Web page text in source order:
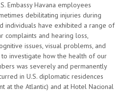
Embassy Havana employees
debilitating injuries during
individuals have exhibited a range of
complaints and hearing loss,
issues, visual problems, and
investigate how the health of our
was severely and permanently
in U.S. diplomatic residences
at the Atlantic) and at Hotel Nacional